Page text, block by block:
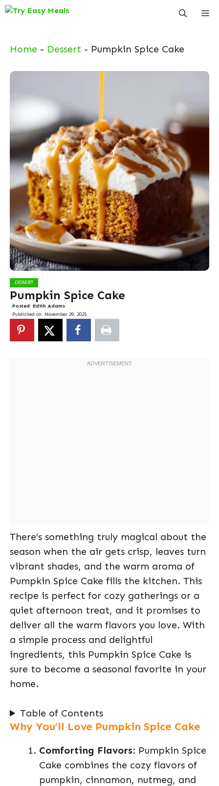
Skip
Home - Dessert - Pumpkin Spice Cake
DESSERT
Pumpkin Spice Cake
Posted: Edith Adams
Published on: November 29, 2025
There’s something truly magical about the
season when the air gets crisp, leaves turn
vibrant shades, and the warm aroma of
Pumpkin Spice Cake fills the kitchen. This
recipe is perfect for cozy gatherings or a
quiet afternoon treat, and it promises to
deliver all the warm flavors you love. With
a simple process and delightful
ingredients, this Pumpkin Spice Cake is
sure to become a seasonal favorite in your
home.
Table of Contents
Why You’ll Love Pumpkin Spice Cake
Comforting Flavors: Pumpkin Spice
Cake combines the cozy flavors of
pumpkin, cinnamon, nutmeg, and